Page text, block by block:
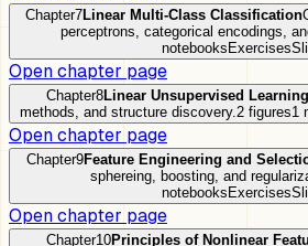
Chapter7Linear Multi-Class Classification
perceptrons, categorical encodings,
notebooks Exercises
Open chapter page
Chapter8Linear Unsupervised Learning
methods, and structure discovery. 2 figures1
Open chapter page
Chapter9Feature Engineering and
sphereing, boosting, and
notebooks Exercises
Open chapter page
Chapter10Principles of Nonlinear